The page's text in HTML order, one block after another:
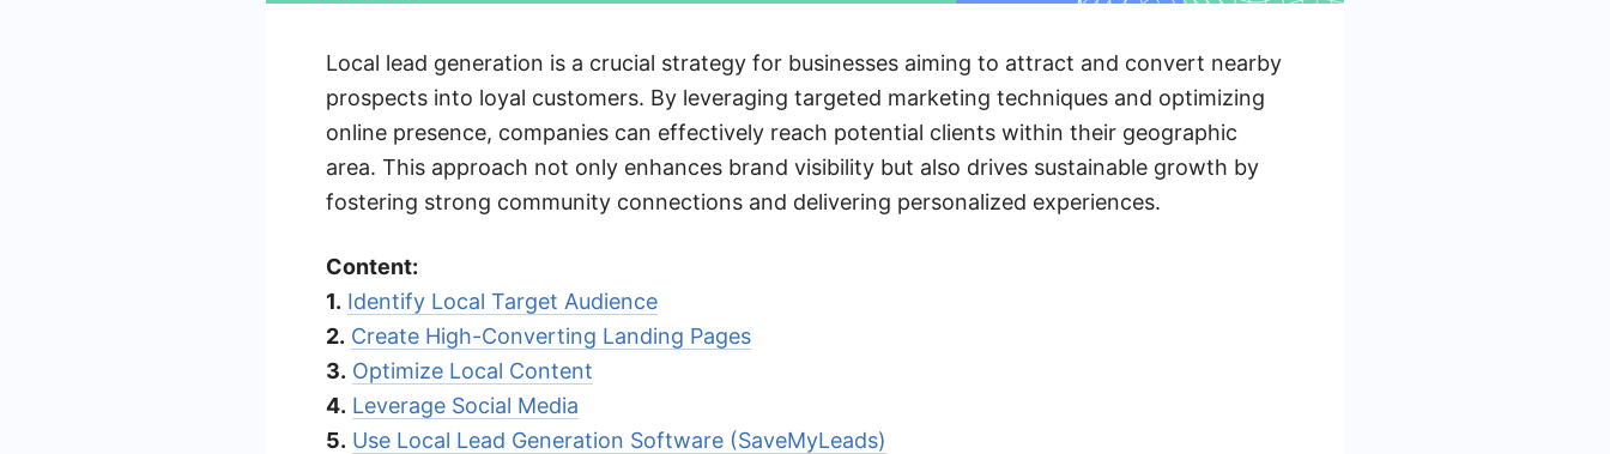
Local lead generation is a crucial strategy for businesses aiming to attract and convert nearby
prospects into loyal customers. By leveraging targeted marketing techniques and optimizing
online presence, companies can effectively reach potential clients within their geographic
area. This approach not only enhances brand visibility but also drives sustainable growth by
fostering strong community connections and delivering personalized experiences.
Content:
1. Identify Local Target Audience
2. Create High-Converting Landing Pages
3. Optimize Local Content
4. Leverage Social Media
5. Use Local Lead Generation Software (SaveMyLeads)